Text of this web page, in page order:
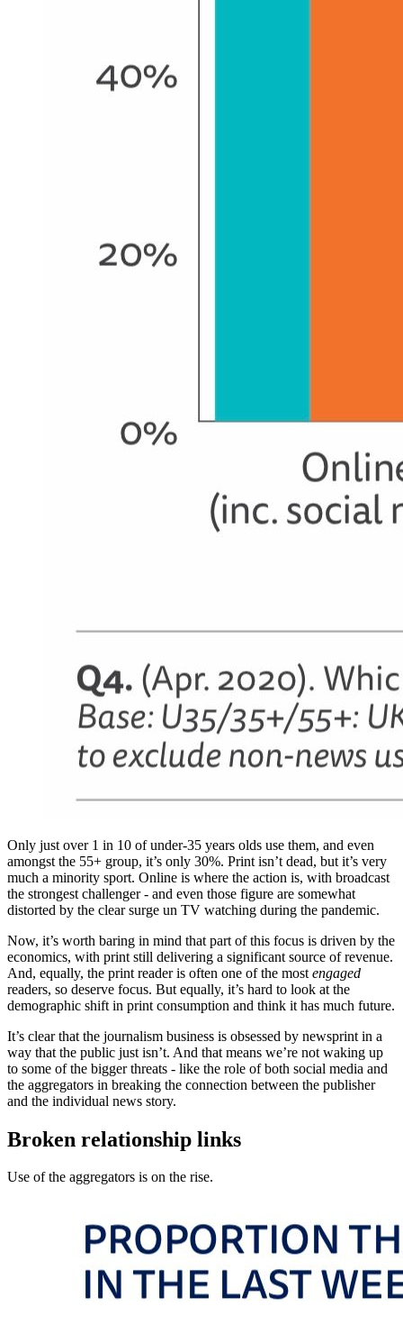
Only just over 1 in 10 of under-35 years olds use them, and even
amongst the 55+ group, it’s only 30%. Print isn’t dead, but it’s very
much a minority sport. Online is where the action is, with broadcast
the strongest challenger - and even those figure are somewhat
distorted by the clear surge un TV watching during the pandemic.
Now, it’s worth baring in mind that part of this focus is driven by the
economics, with print still delivering a significant source of revenue.
And, equally, the print reader is often one of the most engaged
readers, so deserve focus. But equally, it’s hard to look at the
demographic shift in print consumption and think it has much future.
It’s clear that the journalism business is obsessed by newsprint in a
way that the public just isn’t. And that means we’re not waking up
to some of the bigger threats - like the role of both social media and
the aggregators in breaking the connection between the publisher
and the individual news story.
Broken relationship links
Use of the aggregators is on the rise.